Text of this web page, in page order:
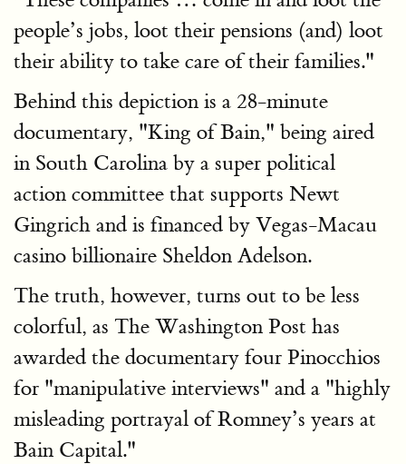
people’s jobs, loot their pensions (and) loot
their ability to take care of their families."
Behind this depiction is a 28-minute
documentary, "King of Bain," being aired
in South Carolina by a super political
action committee that supports Newt
Gingrich and is financed by Vegas-Macau
casino billionaire Sheldon Adelson.
The truth, however, turns out to be less
colorful, as The Washington Post has
awarded the documentary four Pinocchios
for "manipulative interviews" and a "highly
misleading portrayal of Romney’s years at
Bain Capital."